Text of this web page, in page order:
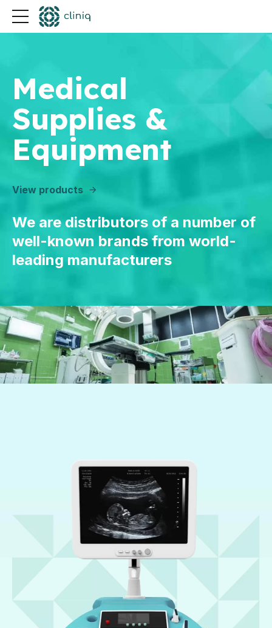
Medical
Supplies &
Equipment
View products
We are distributors of a number of
well-known brands from world-
leading manufacturers